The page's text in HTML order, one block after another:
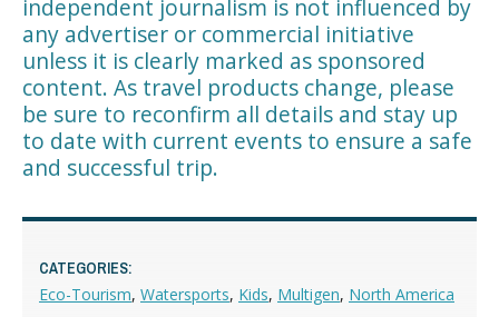
independent journalism is not influenced by
any advertiser or commercial initiative
unless it is clearly marked as sponsored
content. As travel products change, please
be sure to reconfirm all details and stay up
to date with current events to ensure a safe
and successful trip.
CATEGORIES:
Eco-Tourism, Watersports, Kids, Multigen, North America